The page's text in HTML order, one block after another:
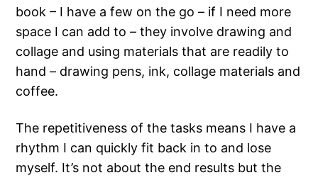
book – I have a few on the go – if I need more
space I can add to – they involve drawing and
collage and using materials that are readily to
hand – drawing pens, ink, collage materials and
coffee.
The repetitiveness of the tasks means I have a
rhythm I can quickly fit back in to and lose
myself. It’s not about the end results but the